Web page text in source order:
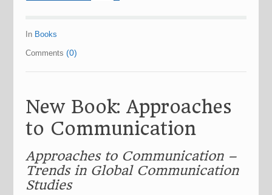
In Books
Comments(0)
New Book: Approaches
to Communication
Approaches to Communication –
Trends in Global Communication
Studies